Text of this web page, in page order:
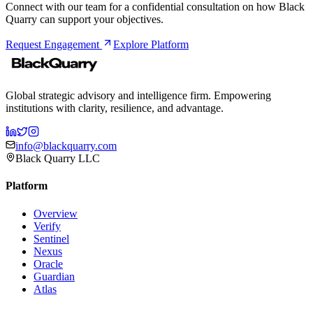
Connect with our team for a confidential consultation on how Black
Quarry can support your objectives.
Request Engagement Explore Platform
Global strategic advisory and intelligence firm. Empowering
institutions with clarity, resilience, and advantage.
info@blackquarry.com
Black Quarry LLC
Platform
Overview
Verify
Sentinel
Nexus
Oracle
Guardian
Atlas